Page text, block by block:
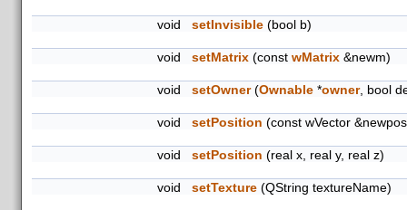
void setInvisible (bool b)
void setMatrix (const wMatrix &newm)
void setOwner(Ownable *owner, bool
void setPosition (const wVector
void setPosition (real x, real y, real z)
void setTexture (QString textureName)